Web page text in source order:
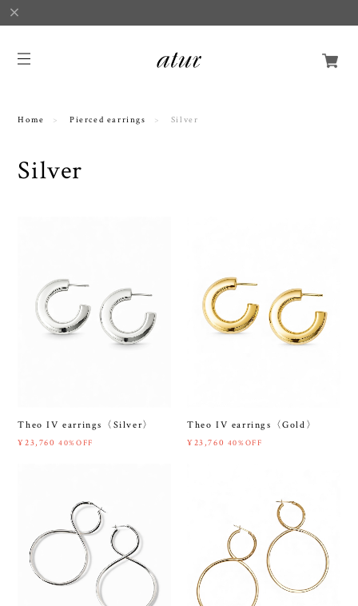
Home Pierced earrings Silver
Silver
Theo IV earrings〈Silver〉
¥23,760 40%OFF
Theo IV earrings〈Gold〉
¥23,760 40%OFF